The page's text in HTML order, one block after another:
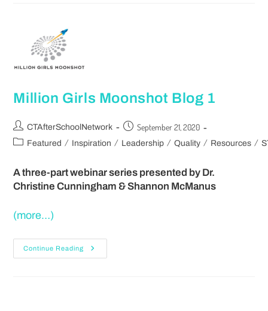
Million Girls Moonshot Blog 1
CTAfterSchoolNetwork September 21, 2020
Featured / Inspiration / Leadership / Quality / Resources /
A three-part webinar series presented by Dr.
Christine Cunningham & Shannon McManus
(more…)
Continue Reading